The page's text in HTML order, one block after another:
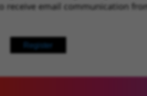
receive email communication
Register